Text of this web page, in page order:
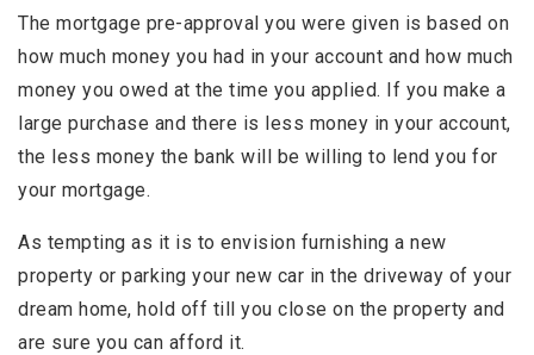
The mortgage pre-approval you were given is based on
how much money you had in your account and how much
money you owed at the time you applied. If you make a
large purchase and there is less money in your account,
the less money the bank will be willing to lend you for
your mortgage.
As tempting as it is to envision furnishing a new
property or parking your new car in the driveway of your
dream home, hold off till you close on the property and
are sure you can afford it.